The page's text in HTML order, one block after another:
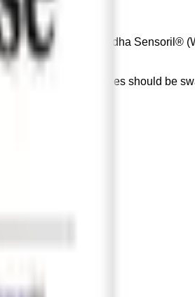
Organic Ashwagandha Sensoril®
instructions. Capsules should be